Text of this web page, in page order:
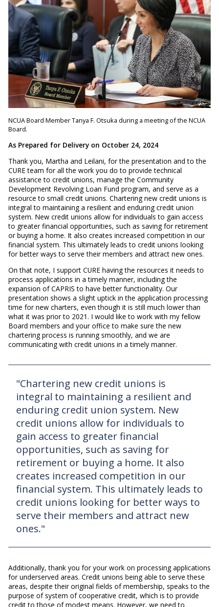
NCUA Board Member Tanya F. Otsuka during a meeting of the NCUA
Board.
As Prepared for Delivery on October 24, 2024
Thank you, Martha and Leilani, for the presentation and to the
CURE team for all the work you do to provide technical
assistance to credit unions, manage the Community
Development Revolving Loan Fund program, and serve as a
resource to small credit unions. Chartering new credit unions is
integral to maintaining a resilient and enduring credit union
system. New credit unions allow for individuals to gain access
to greater financial opportunities, such as saving for retirement
or buying a home. It also creates increased competition in our
financial system. This ultimately leads to credit unions looking
for better ways to serve their members and attract new ones.
On that note, I support CURE having the resources it needs to
process applications in a timely manner, including the
expansion of CAPRIS to have better functionality. Our
presentation shows a slight uptick in the application processing
time for new charters, even though it is still much lower than
what it was prior to 2021. I would like to work with my fellow
Board members and your office to make sure the new
chartering process is running smoothly, and we are
communicating with credit unions in a timely manner.
"Chartering new credit unions is
integral to maintaining a resilient and
enduring credit union system. New
credit unions allow for individuals to
gain access to greater financial
opportunities, such as saving for
retirement or buying a home. It also
creates increased competition in our
financial system. This ultimately leads to
credit unions looking for better ways to
serve their members and attract new
ones."
Additionally, thank you for your work on processing applications
for underserved areas. Credit unions being able to serve these
areas, despite their original fields of membership, speaks to the
purpose of system of cooperative credit, which is to provide
credit to those of modest means. However, we need to